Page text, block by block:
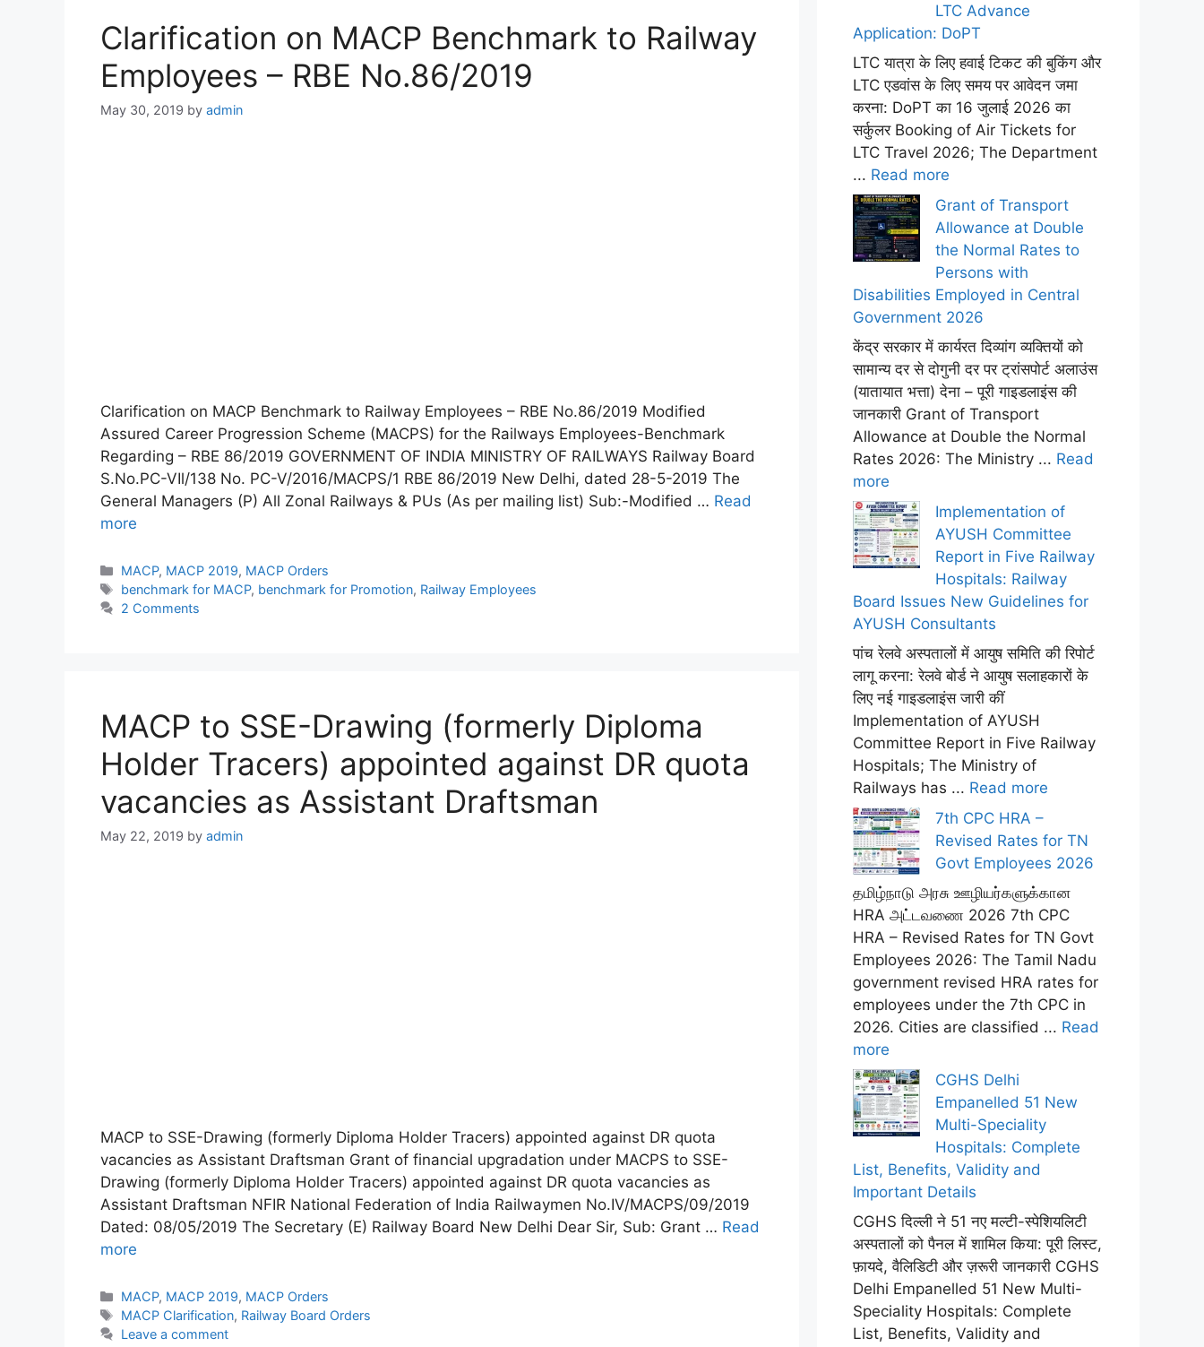
Clarification on MACP Benchmark to Railway
Employees – RBE No.86/2019
May 30, 2019 by admin
Clarification on MACP Benchmark to Railway Employees – RBE No.86/2019 Modified
Assured Career Progression Scheme (MACPS) for the Railways Employees-Benchmark
Regarding – RBE 86/2019 GOVERNMENT OF INDIA MINISTRY OF RAILWAYS Railway Board
S.No.PC-VIl/138 No. PC-V/2016/MACPS/1 RBE 86/2019 New Delhi, dated 28-5-2019 The
General Managers (P) All Zonal Railways & PUs (As per mailing list) Sub:-Modified … Read
more
Categories
MACP, MACP 2019, MACP Orders
Tags
benchmark for MACP, benchmark for Promotion, Railway Employees
2 Comments
MACP to SSE-Drawing (formerly Diploma
Holder Tracers) appointed against DR quota
vacancies as Assistant Draftsman
May 22, 2019 by admin
MACP to SSE-Drawing (formerly Diploma Holder Tracers) appointed against DR quota
vacancies as Assistant Draftsman Grant of financial upgradation under MACPS to SSE-
Drawing (formerly Diploma Holder Tracers) appointed against DR quota vacancies as
Assistant Draftsman NFIR National Federation of India Railwaymen No.IV/MACPS/09/2019
Dated: 08/05/2019 The Secretary (E) Railway Board New Delhi Dear Sir, Sub: Grant … Read
more
Categories
MACP, MACP 2019, MACP Orders
Tags
MACP Clarification, Railway Board Orders
Leave a comment
LTC Advance
Application: DoPT
LTC यात्रा के लिए हवाई टिकट की बुकिंग और
LTC एडवांस के लिए समय पर आवेदन जमा
करना: DoPT का 16 जुलाई 2026 का
सर्कुलर Booking of Air Tickets for
LTC Travel 2026; The Department
... Read more
Grant of Transport
Allowance at Double
the Normal Rates to
Persons with
Disabilities Employed in Central
Government 2026
केंद्र सरकार में कार्यरत दिव्यांग व्यक्तियों को
सामान्य दर से दोगुनी दर पर ट्रांसपोर्ट अलाउंस
(यातायात भत्ता) देना – पूरी गाइडलाइंस की
जानकारी Grant of Transport
Allowance at Double the Normal
Rates 2026: The Ministry ... Read
more
Implementation of
AYUSH Committee
Report in Five Railway
Hospitals: Railway
Board Issues New Guidelines for
AYUSH Consultants
पांच रेलवे अस्पतालों में आयुष समिति की रिपोर्ट
लागू करना: रेलवे बोर्ड ने आयुष सलाहकारों के
लिए नई गाइडलाइंस जारी कीं
Implementation of AYUSH
Committee Report in Five Railway
Hospitals; The Ministry of
Railways has ... Read more
7th CPC HRA –
Revised Rates for TN
Govt Employees 2026
தமிழ்நாடு அரசு ஊழியர்களுக்கான
HRA அட்டவணை 2026 7th CPC
HRA – Revised Rates for TN Govt
Employees 2026: The Tamil Nadu
government revised HRA rates for
employees under the 7th CPC in
2026. Cities are classified ... Read
more
CGHS Delhi
Empanelled 51 New
Multi-Speciality
Hospitals: Complete
List, Benefits, Validity and
Important Details
CGHS दिल्ली ने 51 नए मल्टी-स्पेशियलिटी
अस्पतालों को पैनल में शामिल किया: पूरी लिस्ट,
फ़ायदे, वैलिडिटी और ज़रूरी जानकारी CGHS
Delhi Empanelled 51 New Multi-
Speciality Hospitals: Complete
List, Benefits, Validity and